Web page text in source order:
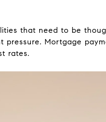
that need to be
Mortgage
rates.